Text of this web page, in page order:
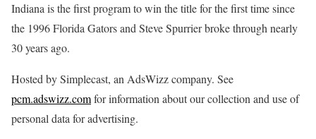
Indiana is the first program to win the title for the first time since
the 1996 Florida Gators and Steve Spurrier broke through nearly
30 years ago.
Hosted by Simplecast, an AdsWizz company. See
pcm.adswizz.comfor information about our collection and use of
personal data for advertising.